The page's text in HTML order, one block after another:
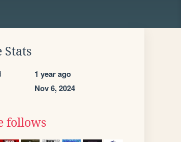
Stats
1 year ago
Nov 6, 2024
follows